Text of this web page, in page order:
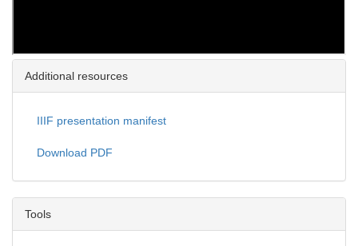
Additional resources
IIIF presentation manifest
Download PDF
Tools